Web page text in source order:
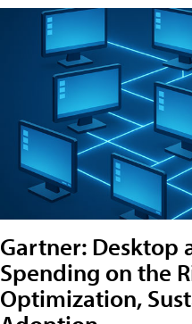
Gartner: Desktop
Spending on the
Optimization,